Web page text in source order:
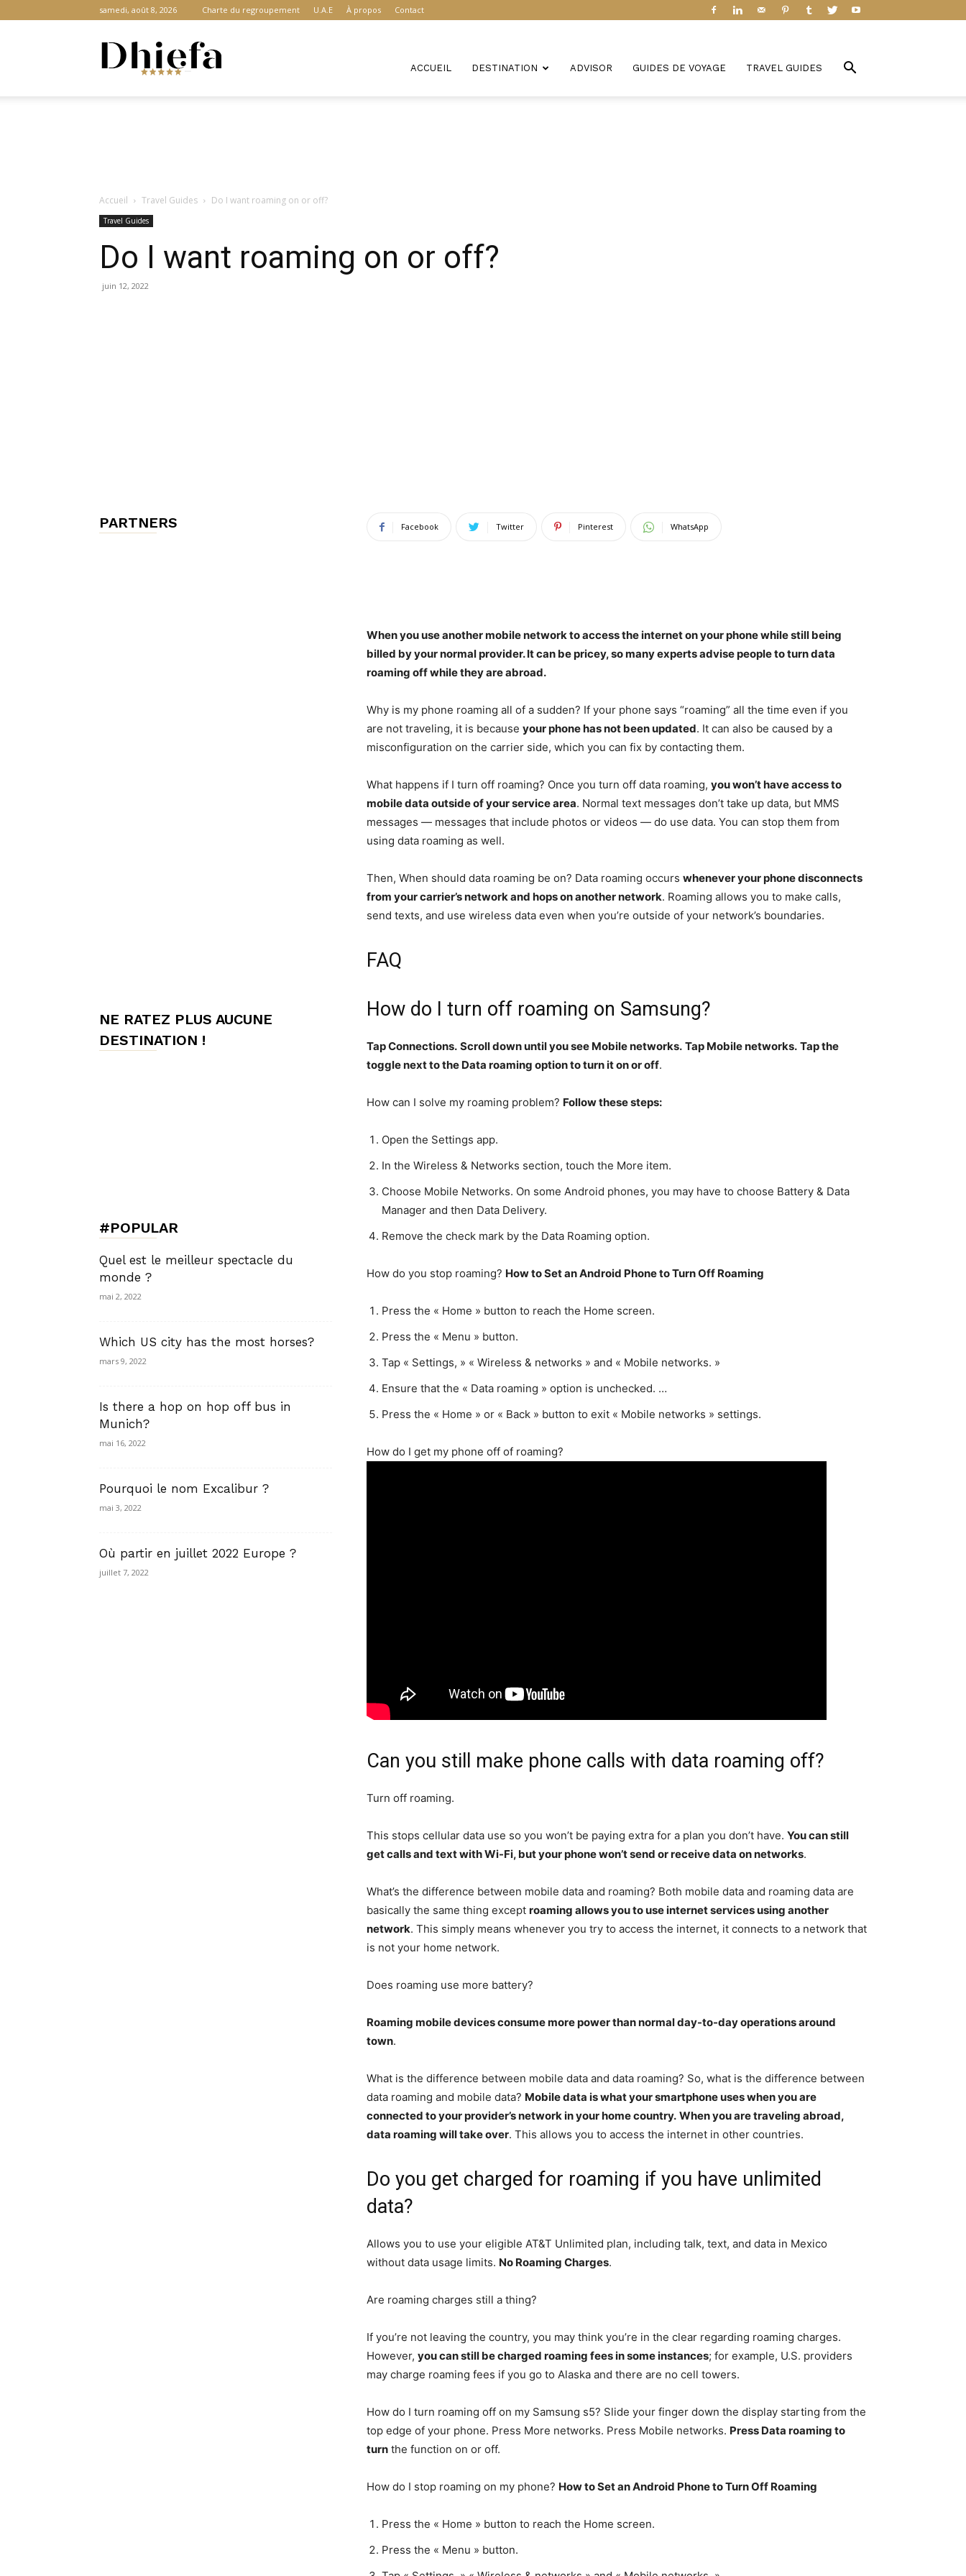
samedi, août 8, 2026 Charte du regroupement U.A.E À propos Contact
ACCUEIL DESTINATION ADVISOR GUIDES DE VOYAGE TRAVEL GUIDES
Accueil Travel Guides Do I want roaming on or off?
Travel Guides
Do I want roaming on or off?
juin 12, 2022
Facebook Twitter Pinterest WhatsApp
When you use another mobile network to access the internet on your phone while still being
billed by your normal provider. It can be pricey, somany experts advise people to turn data
roaming off while they are abroad.
Why is my phone roaming all of a sudden? If your phone says “roaming” all the time even if you
are not traveling, it is because your phone has not been updated. It can also be caused by a
misconfiguration on the carrier side, which you can fix by contacting them.
What happens if I turn off roaming? Once you turn off data roaming, you won’t have access to
mobile data outside of your service area. Normal text messages don’t take up data, but MMS
messages — messages that include photos or videos — do use data. You can stop them from
using data roaming as well.
Then, When should data roaming be on? Data roaming occurs whenever your phone disconnects
from your carrier’s network and hops on another network. Roaming allows you to make calls,
send texts, and use wireless data even when you’re outside of your network’s boundaries.
FAQ
How do I turn off roaming on Samsung?
Tap Connections. Scroll down until you see Mobile networks. Tap Mobile networks. Tap the
toggle next to the Data roaming option to turn it on or off.
How can I solve my roaming problem? Follow these steps:
Open the Settings app.
In the Wireless & Networks section, touch the More item.
Choose Mobile Networks. On some Android phones, you may have to choose Battery & Data
Manager and then Data Delivery.
Remove the check mark by the Data Roaming option.
How do you stop roaming? How to Set an Android Phone to Turn Off Roaming
Press the « Home » button to reach the Home screen.
Press the « Menu » button.
Tap « Settings, » « Wireless & networks » and « Mobile networks. »
Ensure that the « Data roaming » option is unchecked. …
Press the « Home » or « Back » button to exit « Mobile networks » settings.
How do I get my phone off of roaming?
Can you still make phone calls with data roaming off?
Turn off roaming.
This stops cellular data use so you won’t be paying extra for a plan you don’t have. You can still
get calls and text with Wi-Fi, but your phone won’t send or receive data on networks.
What’s the difference between mobile data and roaming? Both mobile data and roaming data are
basically the same thing except roaming allows you to use internet services using another
network. This simply means whenever you try to access the internet, it connects to a network that
is not your home network.
Does roaming use more battery?
Roaming mobile devices consume more power than normal day-to-day operations around
town.
What is the difference between mobile data and data roaming? So, what is the difference between
data roaming and mobile data? Mobile data is what your smartphone uses when you are
connected to your provider’s network in your home country. When you are traveling abroad,
data roaming will take over. This allows you to access the internet in other countries.
Do you get charged for roaming if you have unlimited
data?
Allows you to use your eligible AT&T Unlimited plan, including talk, text, and data in Mexico
without data usage limits. No Roaming Charges.
Are roaming charges still a thing?
If you’re not leaving the country, you may think you’re in the clear regarding roaming charges.
However, you can still be charged roaming fees in some instances; for example, U.S. providers
may charge roaming fees if you go to Alaska and there are no cell towers.
How do I turn roaming off on my Samsung s5? Slide your finger down the display starting from the
top edge of your phone. Press More networks. Press Mobile networks. Press Data roaming to
turn the function on or off.
How do I stop roaming on my phone? How to Set an Android Phone to Turn Off Roaming
Press the « Home » button to reach the Home screen.
Press the « Menu » button.
PARTNERS
NE RATEZ PLUS AUCUNE
DESTINATION !
#POPULAR
Quel est le meilleur spectacle du
monde ?
mai 2, 2022
Which US city has the most horses?
mars 9, 2022
Is there a hop on hop off bus in
Munich?
mai 16, 2022
Pourquoi le nom Excalibur ?
mai 3, 2022
Où partir en juillet 2022 Europe ?
juillet 7, 2022